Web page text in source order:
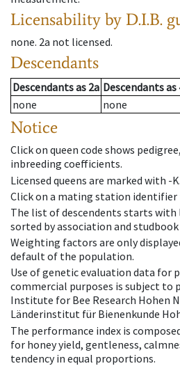
Licensability by D.I.B.
none. 2a not licensed.
Descendants
Descendantsas 2a Descendantsas
none
none
Notice
Click on queen code shows
inbreeding coefficients.
Licensed queens are marked with -K.
Click on a mating station identifier
The list of descendents starts with
sorted by association and
Weighting factors are only
default of the population.
Use of genetic evaluation data for
commercial purposes is subject to
Institute for Bee Research Hohen
Länderinstitut für Bienenkunde
The performance index is
for honey yield, gentleness,
tendency in equal proportions.